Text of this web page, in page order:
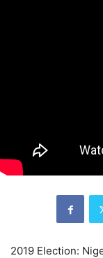
2019 Election: